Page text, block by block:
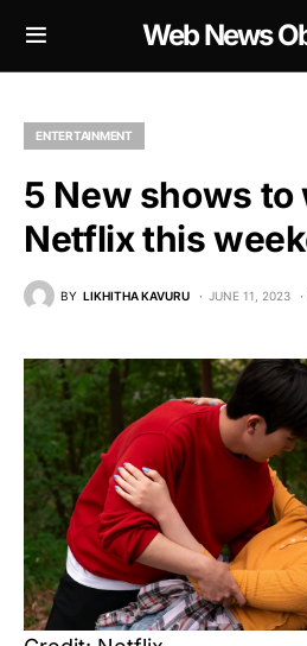
Web News
ENTERTAINMENT
5 New shows to
Netflix this
BY LIKHITHA KAVURU JUNE 11, 2023